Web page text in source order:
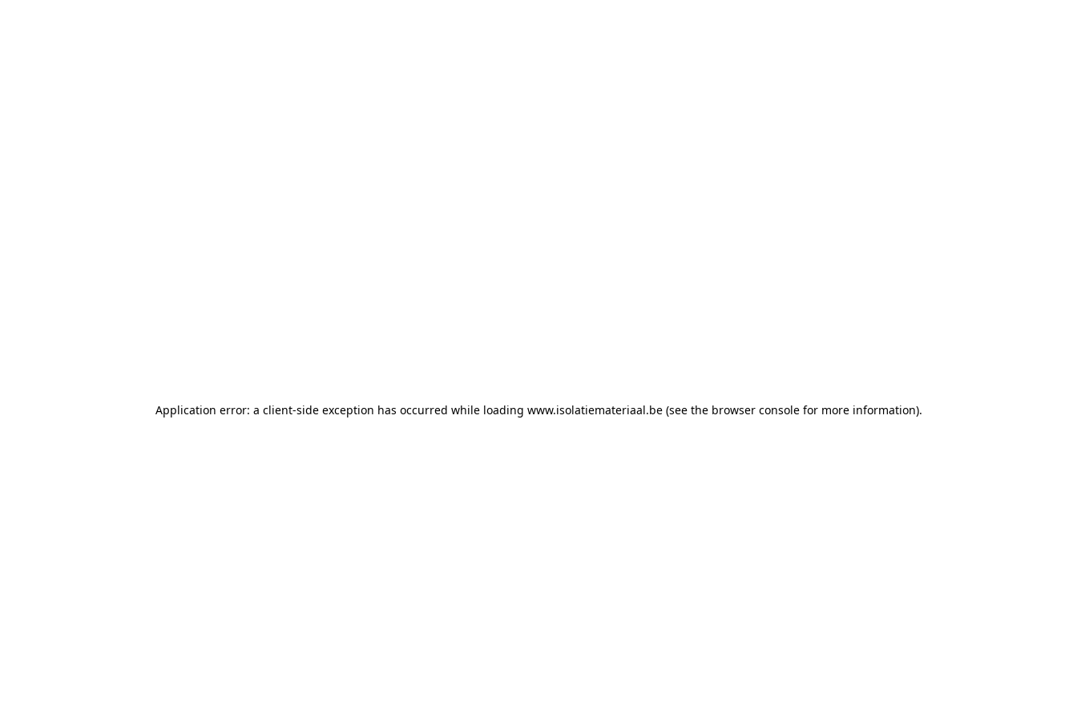
Application error: a client-side exception has occurred while loading www.isolatiemateriaal.be(see the browser consolefor more information).